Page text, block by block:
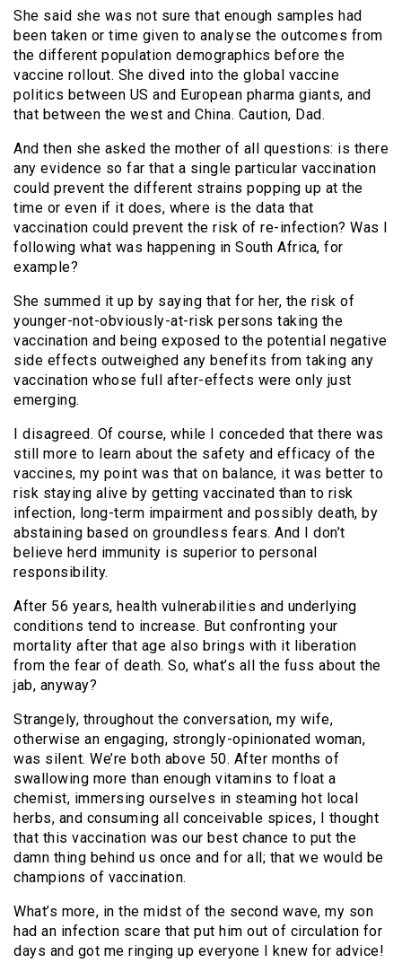
She said she was not sure that enough samples had
been taken or time given to analyse the outcomes from
the different population demographics before the
vaccine rollout. She dived into the global vaccine
politics between US and European pharma giants, and
that between the west and China. Caution, Dad.
And then she asked the mother of all questions: is there
any evidence so far that a single particular vaccination
could prevent the different strains popping up at the
time or even if it does, where is the data that
vaccination could prevent the risk of re-infection? Was I
following what was happening in South Africa, for
example?
She summed it up by saying that for her, the risk of
younger-not-obviously-at-risk persons taking the
vaccination and being exposed to the potential negative
side effects outweighed any benefits from taking any
vaccination whose full after-effects were only just
emerging.
I disagreed. Of course, while I conceded that there was
still more to learn about the safety and efficacy of the
vaccines, my point was that on balance, it was better to
risk staying alive by getting vaccinated than to risk
infection, long-term impairment and possibly death, by
abstaining based on groundless fears. And I don’t
believe herd immunity is superior to personal
responsibility.
After 56 years, health vulnerabilities and underlying
conditions tend to increase. But confronting your
mortality after that age also brings with it liberation
from the fear of death. So, what’s all the fuss about the
jab, anyway?
Strangely, throughout the conversation, my wife,
otherwise an engaging, strongly-opinionated woman,
was silent. We’re both above 50. After months of
swallowing more than enough vitamins to float a
chemist, immersing ourselves in steaming hot local
herbs, and consuming all conceivable spices, I thought
that this vaccination was our best chance to put the
damn thing behind us once and for all; that we would be
champions of vaccination.
What’s more, in the midst of the second wave, my son
had an infection scare that put him out of circulation for
days and got me ringing up everyone I knew for advice!